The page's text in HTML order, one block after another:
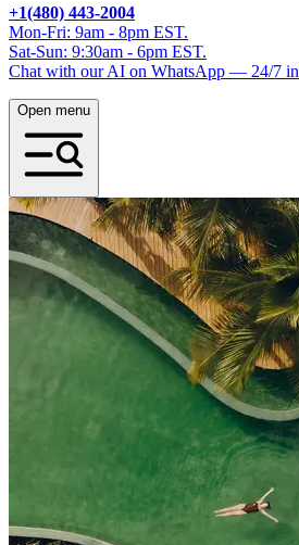
+1(480) 443-2004
Mon-Fri: 9am - 8pm EST.
Sat-Sun: 9:30am - 6pm EST.
Chat with our AI on WhatsApp — 24/7
Open menu